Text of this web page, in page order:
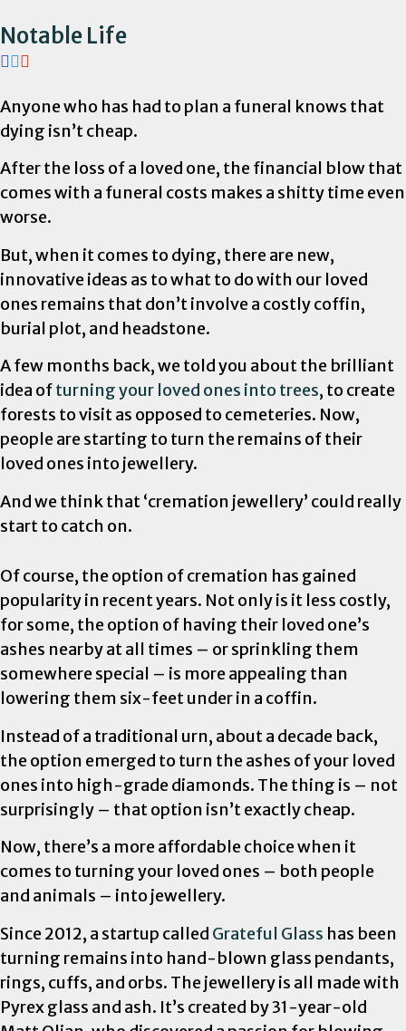
Notable Life
Anyone who has had to plan a funeral knows that
dying isn’t cheap.
After the loss of a loved one, the financial blow that
comes with a funeral costs makes a shitty time even
worse.
But, when it comes to dying, there are new,
innovative ideas as to what to do with our loved
ones remains that don’t involve a costly coffin,
burial plot, and headstone.
A few months back, we told you about the brilliant
idea ofturning your loved ones into trees, to create
forests to visit as opposed to cemeteries. Now,
people are starting to turn the remains of their
loved ones into jewellery.
And we think that ‘cremation jewellery’ could really
start to catch on.
Of course, the option of cremation has gained
popularity in recent years. Not only is it less costly,
for some, the option of having their loved one’s
ashes nearby at all times – or sprinkling them
somewhere special – is more appealing than
lowering them six-feet under in a coffin.
Instead of a traditional urn, about a decade back,
the option emerged to turn the ashes of your loved
ones into high-grade diamonds. The thing is – not
surprisingly – that option isn’t exactly cheap.
Now, there’s a more affordable choice when it
comes to turning your loved ones – both people
and animals – into jewellery.
Since 2012, a startup called Grateful Glass has been
turning remains into hand-blown glass pendants,
rings, cuffs, and orbs. The jewellery is all made with
Pyrex glass and ash. It’s created by 31-year-old